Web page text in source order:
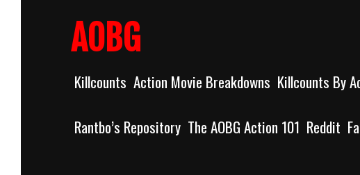
AOBG
Killcounts Action Movie Breakdowns Killcounts By
Rantbo’s Repository The AOBG Action 101 Reddit